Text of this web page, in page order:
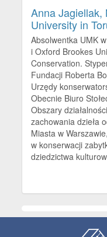
Anna Jagiellak,
University in
Absolwentka UMK
i Oxford Brookes
Conservation.
Fundacji Roberta
Urzędy
Obecnie Biuro
Obszary
zachowania dzieła
Miasta w
w konserwacji
dziedzictwa